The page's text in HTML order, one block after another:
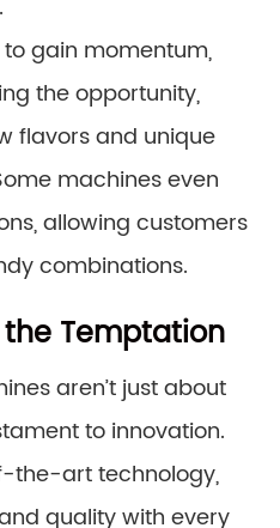
gain momentum,
the opportunity,
flavors and unique
machines even
allowing customers
combinations.
Temptation
aren’t just about
to innovation.
the-art technology,
quality with every